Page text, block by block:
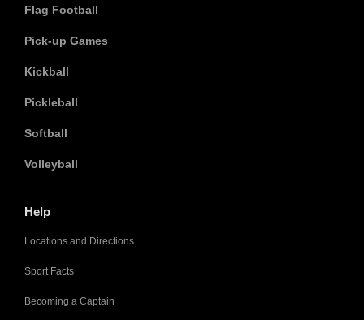
Flag Football
Pick-up Games
Kickball
Pickleball
Softball
Volleyball
Help
Locations and Directions
Sport Facts
Becoming a Captain